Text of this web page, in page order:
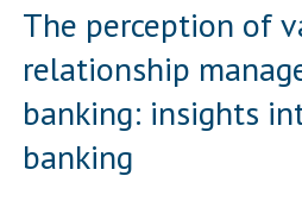
The perception of
relationship
banking: insights
banking